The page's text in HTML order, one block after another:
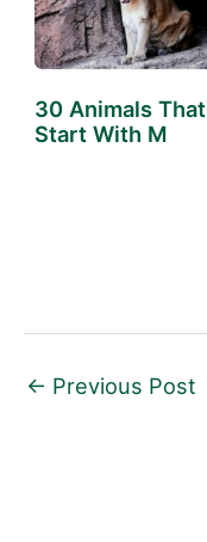
30 Animals That
Start With M
← Previous Post